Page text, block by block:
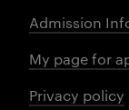
Admission
My page for
Privacy policy